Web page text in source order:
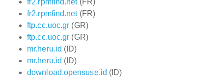
fr2.rpmfind.net(FR)
fr2.rpmfind.net(FR)
ftp.cc.uoc.gr (GR)
ftp.cc.uoc.gr (GR)
mr.heru.id (ID)
mr.heru.id (ID)
download.opensuse.id (ID)